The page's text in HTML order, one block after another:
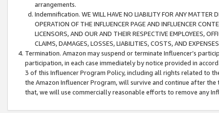
arrangements.
Indemnification. WE WILL HAVE NO LIABILITY FOR ANY MATTER
OPERATION OF THE INFLUENCER PAGE AND INFLUENCER
LICENSORS, AND OUR AND THEIR RESPECTIVE EMPLOYEES,
CLAIMS, DAMAGES, LOSSES, LIABILITIES, COSTS, AND
Termination. Amazon may suspend or terminate Influencer’s
participation, in each case immediately by notice provided in
3 of this Influencer Program Policy, including all rights related to
the Amazon Influencer Program, will survive and continue after
that, we will use commercially reasonable efforts to remove any